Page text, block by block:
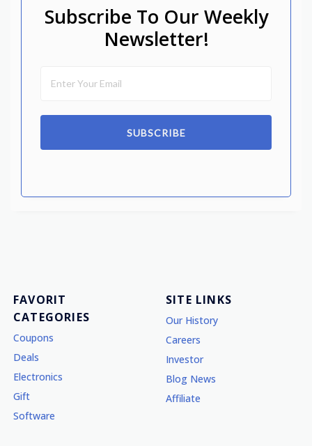
Subscribe To Our Weekly
Newsletter!
SUBSCRIBE
FAVORIT
CATEGORIES
Coupons
Deals
Electronics
Gift
Software
SITE LINKS
Our History
Careers
Investor
Blog News
Affiliate